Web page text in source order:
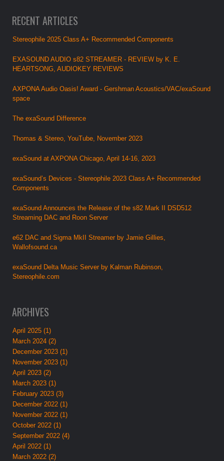
RECENT ARTICLES
Stereophile 2025 Class A+ Recommended Components
EXASOUND AUDIO s82 STREAMER - REVIEW by K. E.
HEARTSONG, AUDIOKEY REVIEWS
AXPONA Audio Oasis! Award - Gershman Acoustics/VAC/exaSound
space
The exaSound Difference
Thomas & Stereo, YouTube, November 2023
exaSound at AXPONA Chicago, April 14-16, 2023
exaSound’s Devices - Stereophile 2023 Class A+ Recommended
Components
exaSound Announces the Release of the s82 Mark II DSD512
Streaming DAC and Roon Server
e62 DAC and Sigma MkII Streamer by Jamie Gillies,
Wallofsound.ca
exaSound Delta Music Server by Kalman Rubinson,
Stereophile.com
ARCHIVES
April 2025 (1)
March 2024 (2)
December 2023 (1)
November 2023 (1)
April 2023 (2)
March 2023 (1)
February 2023 (3)
December 2022 (1)
November 2022 (1)
October 2022 (1)
September 2022 (4)
April 2022 (1)
March 2022 (2)